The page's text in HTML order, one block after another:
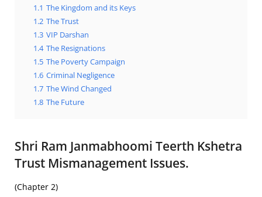
1.1 The Kingdom and its Keys
1.2 The Trust
1.3 VIP Darshan
1.4 The Resignations
1.5 The Poverty Campaign
1.6 Criminal Negligence
1.7 The Wind Changed
1.8 The Future
Shri Ram Janmabhoomi Teerth Kshetra
Trust Mismanagement Issues.
(Chapter 2)